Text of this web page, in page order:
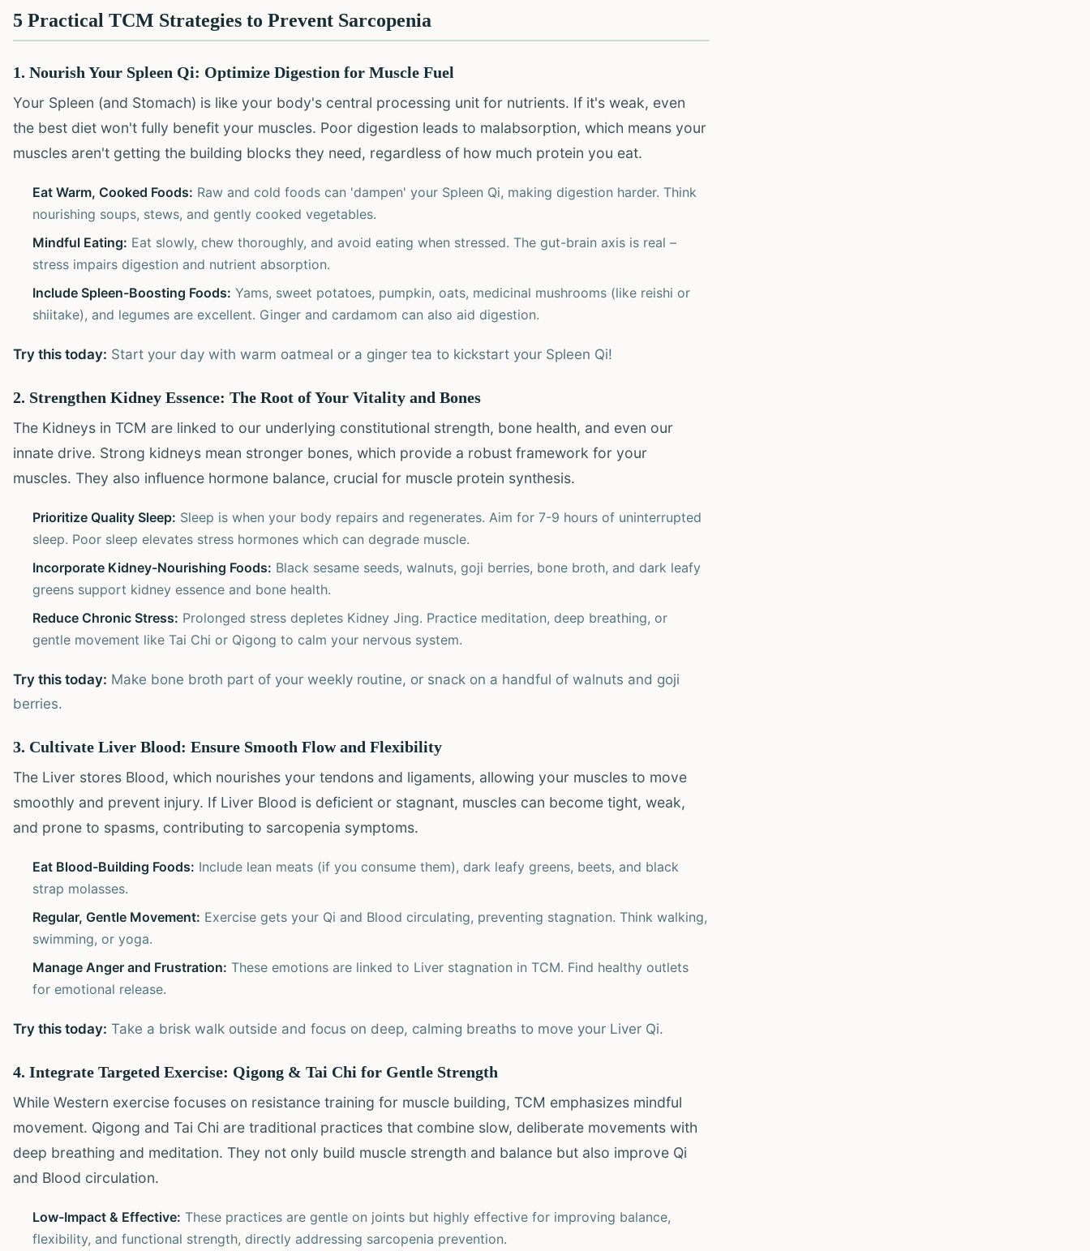
5 Practical TCM Strategies to Prevent Sarcopenia
1. Nourish Your Spleen Qi: Optimize Digestion for Muscle Fuel
Your Spleen (and Stomach) is like your body's central processing unit for nutrients. If it's weak, even
the best diet won't fully benefit your muscles. Poor digestion leads to malabsorption, which means your
muscles aren't getting the building blocks they need, regardless of how much protein you eat.
Eat Warm, Cooked Foods: Raw and cold foods can 'dampen' your Spleen Qi, making digestion harder. Think
nourishing soups, stews, and gently cooked vegetables.
Mindful Eating: Eat slowly, chew thoroughly, and avoid eating when stressed. The gut-brain axis is real –
stress impairs digestion and nutrient absorption.
Include Spleen-Boosting Foods: Yams, sweet potatoes, pumpkin, oats, medicinal mushrooms (like reishi or
shiitake), and legumes are excellent. Ginger and cardamom can also aid digestion.
Try this today: Start your day with warm oatmeal or a ginger tea to kickstart your Spleen Qi!
2. Strengthen Kidney Essence: The Root of Your Vitality and Bones
The Kidneys in TCM are linked to our underlying constitutional strength, bone health, and even our
innate drive. Strong kidneys mean stronger bones, which provide a robust framework for your
muscles. They also influence hormone balance, crucial for muscle protein synthesis.
Prioritize Quality Sleep: Sleep is when your body repairs and regenerates. Aim for 7-9 hours of uninterrupted
sleep. Poor sleep elevates stress hormones which can degrade muscle.
Incorporate Kidney-Nourishing Foods: Black sesame seeds, walnuts, goji berries, bone broth, and dark leafy
greens support kidney essence and bone health.
Reduce Chronic Stress: Prolonged stress depletes Kidney Jing. Practice meditation, deep breathing, or
gentle movement like Tai Chi or Qigong to calm your nervous system.
Try this today: Make bone broth part of your weekly routine, or snack on a handful of walnuts and goji
berries.
3. Cultivate Liver Blood: Ensure Smooth Flow and Flexibility
The Liver stores Blood, which nourishes your tendons and ligaments, allowing your muscles to move
smoothly and prevent injury. If Liver Blood is deficient or stagnant, muscles can become tight, weak,
and prone to spasms, contributing to sarcopenia symptoms.
Eat Blood-Building Foods: Include lean meats (if you consume them), dark leafy greens, beets, and black
strap molasses.
Regular, Gentle Movement: Exercise gets your Qi and Blood circulating, preventing stagnation. Think walking,
swimming, or yoga.
Manage Anger and Frustration: These emotions are linked to Liver stagnation in TCM. Find healthy outlets
for emotional release.
Try this today: Take a brisk walk outside and focus on deep, calming breaths to move your Liver Qi.
4. Integrate Targeted Exercise: Qigong & Tai Chi for Gentle Strength
While Western exercise focuses on resistance training for muscle building, TCM emphasizes mindful
movement. Qigong and Tai Chi are traditional practices that combine slow, deliberate movements with
deep breathing and meditation. They not only build muscle strength and balance but also improve Qi
and Blood circulation.
Low-Impact & Effective: These practices are gentle on joints but highly effective for improving balance,
flexibility, and functional strength, directly addressing sarcopenia prevention.